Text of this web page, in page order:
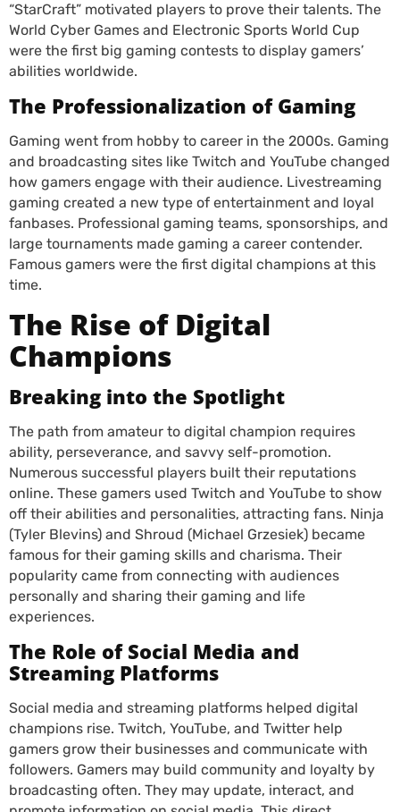
“StarCraft” motivated players to prove their talents. The
World Cyber Games and Electronic Sports World Cup
were the first big gaming contests to display gamers’
abilities worldwide.
The Professionalization of Gaming
Gaming went from hobby to career in the 2000s. Gaming
and broadcasting sites like Twitch and YouTube changed
how gamers engage with their audience. Livestreaming
gaming created a new type of entertainment and loyal
fanbases. Professional gaming teams, sponsorships, and
large tournaments made gaming a career contender.
Famous gamers were the first digital champions at this
time.
The Rise of Digital
Champions
Breaking into the Spotlight
The path from amateur to digital champion requires
ability, perseverance, and savvy self-promotion.
Numerous successful players built their reputations
online. These gamers used Twitch and YouTube to show
off their abilities and personalities, attracting fans. Ninja
(Tyler Blevins) and Shroud (Michael Grzesiek) became
famous for their gaming skills and charisma. Their
popularity came from connecting with audiences
personally and sharing their gaming and life
experiences.
The Role of Social Media and
Streaming Platforms
Social media and streaming platforms helped digital
champions rise. Twitch, YouTube, and Twitter help
gamers grow their businesses and communicate with
followers. Gamers may build community and loyalty by
broadcasting often. They may update, interact, and